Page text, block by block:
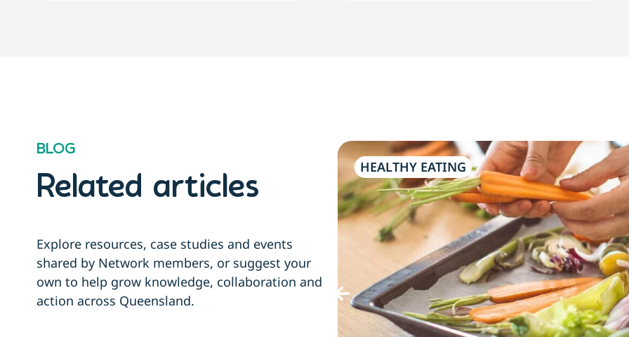
BLOG
Related articles
Explore resources, case studies and events
shared by Network members, or suggest your
own to help grow knowledge, collaboration and
action across Queensland.
HEALTHY EATING